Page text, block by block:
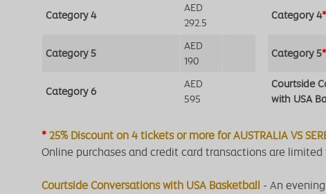
Category 4
AED
292.5
Category 5
AED
190
Category 6
AED
595
Category 4*
Category 5*
Courtside
with USA
*25% Discount on 4 tickets or more for AUSTRALIA VS
Online purchases and credit card transactions are limited
Courtside Conversations with USA Basketball - An